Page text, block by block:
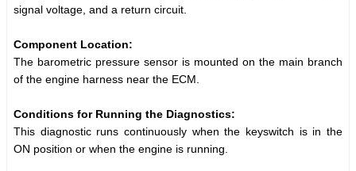
signal voltage, and a return circuit.
Component Location:
The barometric pressure sensor is mounted on the main branch
of the engine harness near the ECM.
Conditions for Running the Diagnostics:
This diagnostic runs continuously when the keyswitch is in the
ON position or when the engine is running.